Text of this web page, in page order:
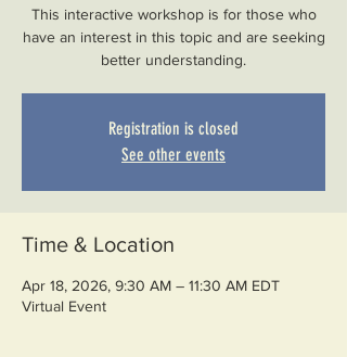
This interactive workshop is for those who
have an interest in this topic and are seeking
better understanding.
Registration is closed
See other events
Time & Location
Apr 18, 2026, 9:30 AM – 11:30 AM EDT
Virtual Event